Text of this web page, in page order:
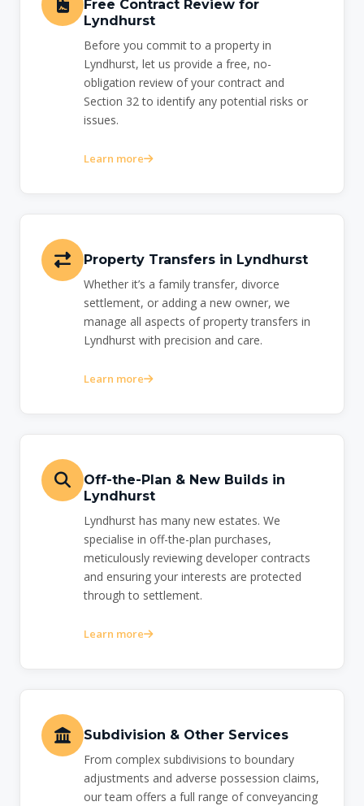
Free Contract Review for
Lyndhurst
Before you commit to a property in
Lyndhurst, let us provide a free, no-
obligation review of your contract and
Section 32 to identify any potential risks or
issues.
Learn more
Property Transfers in Lyndhurst
Whether it’s a family transfer, divorce
settlement, or adding a new owner, we
manage all aspects of property transfers in
Lyndhurst with precision and care.
Learn more
Off-the-Plan & New Builds in
Lyndhurst
Lyndhurst has many new estates. We
specialise in off-the-plan purchases,
meticulously reviewing developer contracts
and ensuring your interests are protected
through to settlement.
Learn more
Subdivision & Other Services
From complex subdivisions to boundary
adjustments and adverse possession claims,
our team offers a full range of conveyancing